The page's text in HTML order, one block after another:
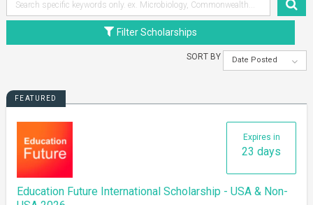
Filter Scholarships
SORT BY Date Posted
FEATURED
Expires in
23 days
Education Future International Scholarship - USA & Non-